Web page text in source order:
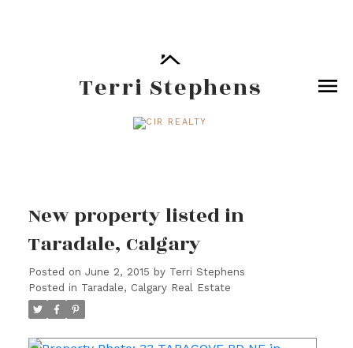
Terri Stephens
New property listed in
Taradale, Calgary
Posted on June 2, 2015 by Terri Stephens
Posted in Taradale, Calgary Real Estate